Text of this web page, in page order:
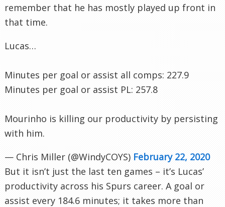
remember that he has mostly played up front in
that time.
Lucas…
Minutes per goal or assist all comps: 227.9
Minutes per goal or assist PL: 257.8
Mourinho is killing our productivity by persisting
with him.
— Chris Miller (@WindyCOYS) February 22, 2020
But it isn’t just the last ten games – it’s Lucas’
productivity across his Spurs career. A goal or
assist every 184.6 minutes; it takes more than